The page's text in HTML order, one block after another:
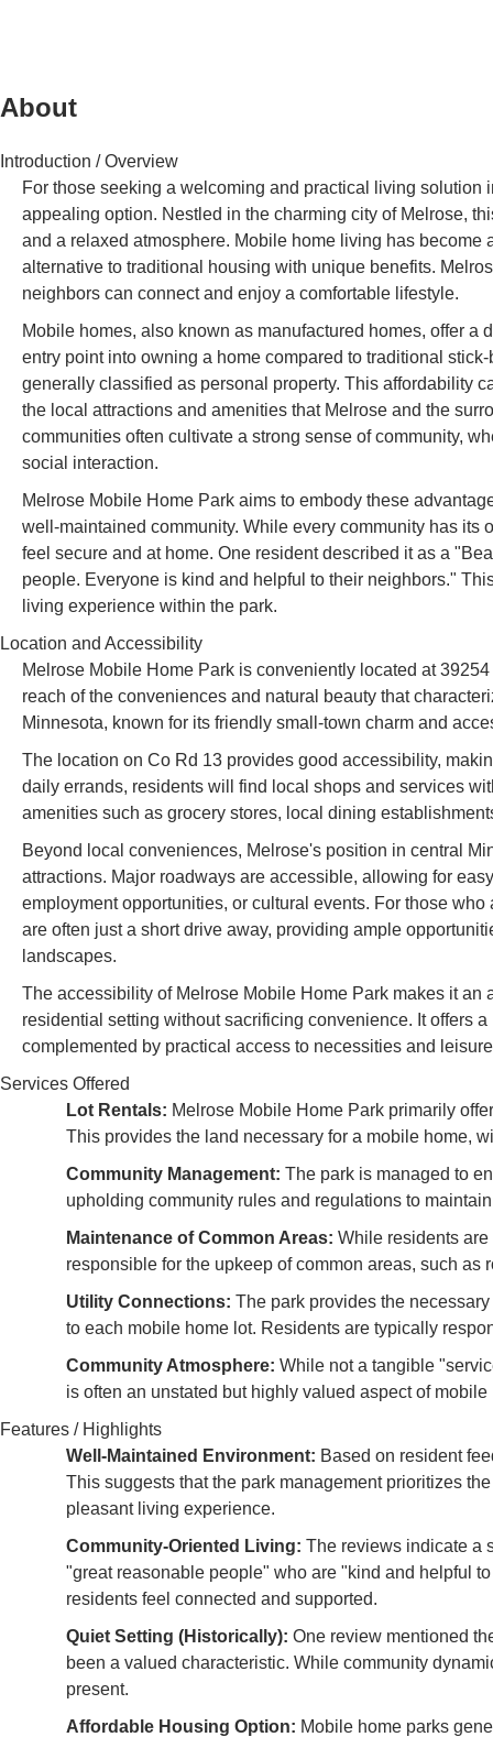
About
Introduction / Overview
For those seeking a welcoming and practical living
appealing option. Nestled in the charming city of Melrose,
and a relaxed atmosphere. Mobile home living has
alternative to traditional housing with unique benefits.
neighbors can connect and enjoy a comfortable lifestyle.
Mobile homes, also known as manufactured homes, offer
entry point into owning a home compared to traditional
generally classified as personal property. This affordability
the local attractions and amenities that Melrose and the
communities often cultivate a strong sense of community,
social interaction.
Melrose Mobile Home Park aims to embody these
well-maintained community. While every community has
feel secure and at home. One resident described it as a
people. Everyone is kind and helpful to their neighbors."
living experience within the park.
Location and Accessibility
Melrose Mobile Home Park is conveniently located at
reach of the conveniences and natural beauty that
Minnesota, known for its friendly small-town charm and
The location on Co Rd 13 provides good accessibility,
daily errands, residents will find local shops and services
amenities such as grocery stores, local dining
Beyond local conveniences, Melrose's position in central
attractions. Major roadways are accessible, allowing for
employment opportunities, or cultural events. For those
are often just a short drive away, providing ample
landscapes.
The accessibility of Melrose Mobile Home Park makes it
residential setting without sacrificing convenience. It offers
complemented by practical access to necessities and
Services Offered
Lot Rentals: Melrose Mobile Home Park primarily
This provides the land necessary for a mobile home,
Community Management: The park is managed to
upholding community rules and regulations to
Maintenance of Common Areas: While residents
responsible for the upkeep of common areas, such
Utility Connections: The park provides the
to each mobile home lot. Residents are typically
Community Atmosphere: While not a tangible
is often an unstated but highly valued aspect of
Features / Highlights
Well-Maintained Environment: Based on resident
This suggests that the park management prioritizes
pleasant living experience.
Community-Oriented Living: The reviews indicate a
"great reasonable people" who are "kind and helpful
residents feel connected and supported.
Quiet Setting (Historically): One review mentioned
been a valued characteristic. While community
present.
Affordable Housing Option: Mobile home parks